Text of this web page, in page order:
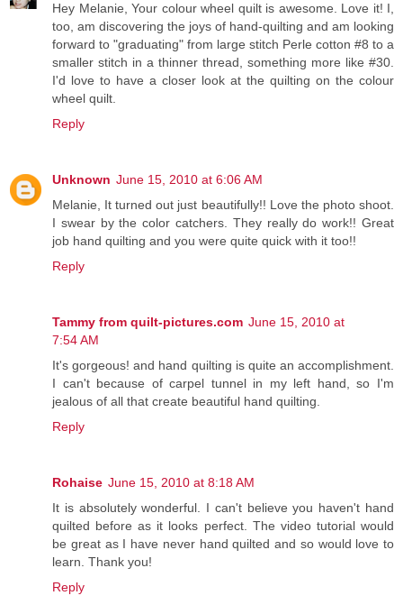
Hey Melanie, Your colour wheel quilt is awesome. Love it! I,
too, am discovering the joys of hand-quilting and am looking
forward to "graduating" from large stitch Perle cotton #8 to a
smaller stitch in a thinner thread, something more like #30.
I'd love to have a closer look at the quilting on the colour
wheel quilt.
Reply
Unknown June 15, 2010 at 6:06 AM
Melanie, It turned out just beautifully!! Love the photo shoot.
I swear by the color catchers. They really do work!! Great
job hand quilting and you were quite quick with it too!!
Reply
Tammy from quilt-pictures.com June 15, 2010 at
7:54 AM
It's gorgeous! and hand quilting is quite an accomplishment.
I can't because of carpel tunnel in my left hand, so I'm
jealous of all that create beautiful hand quilting.
Reply
Rohaise June 15, 2010 at 8:18 AM
It is absolutely wonderful. I can't believe you haven't hand
quilted before as it looks perfect. The video tutorial would
be great as I have never hand quilted and so would love to
learn. Thank you!
Reply